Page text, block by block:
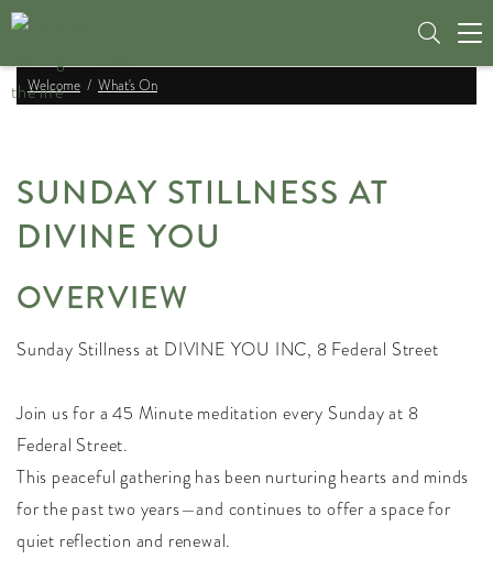
Welcome What's On
SUNDAY STILLNESS AT
DIVINE YOU
OVERVIEW
Sunday Stillness at DIVINE YOU INC, 8 Federal Street
Join us for a 45 Minute meditation every Sunday at 8
Federal Street.
This peaceful gathering has been nurturing hearts and minds
for the past two years—and continues to offer a space for
quiet reflection and renewal.